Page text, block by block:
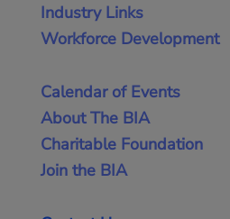
Industry Links
Workforce Development
Calendar of Events
About The BIA
Charitable Foundation
Join the BIA